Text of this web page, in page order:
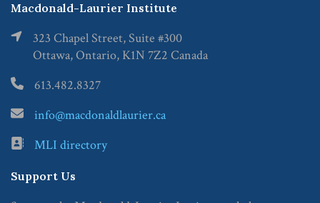
Macdonald-Laurier Institute
323 Chapel Street, Suite #300
Ottawa, Ontario, K1N 7Z2 Canada
613.482.8327
info@macdonaldlaurier.ca
MLI directory
Support Us